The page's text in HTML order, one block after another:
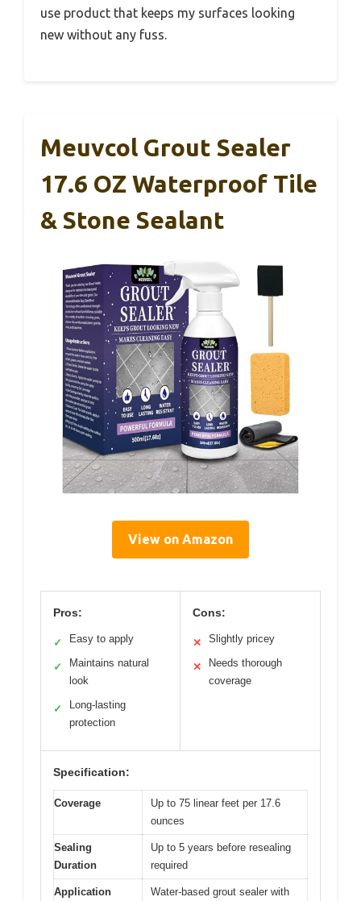
use product that keeps my surfaces looking
new without any fuss.
Meuvcol Grout Sealer
17.6 OZ Waterproof Tile
& Stone Sealant
View on Amazon
Pros:
✓ Easy to apply
✓
Maintains natural
look
✓
Long-lasting
protection
Cons:
✕ Slightly pricey
✕
Needs thorough
coverage
Specification:
Coverage
Up to 75 linear feet per 17.6
ounces
Sealing
Duration
Up to 5 years before resealing
required
Application
Water-based grout sealer with